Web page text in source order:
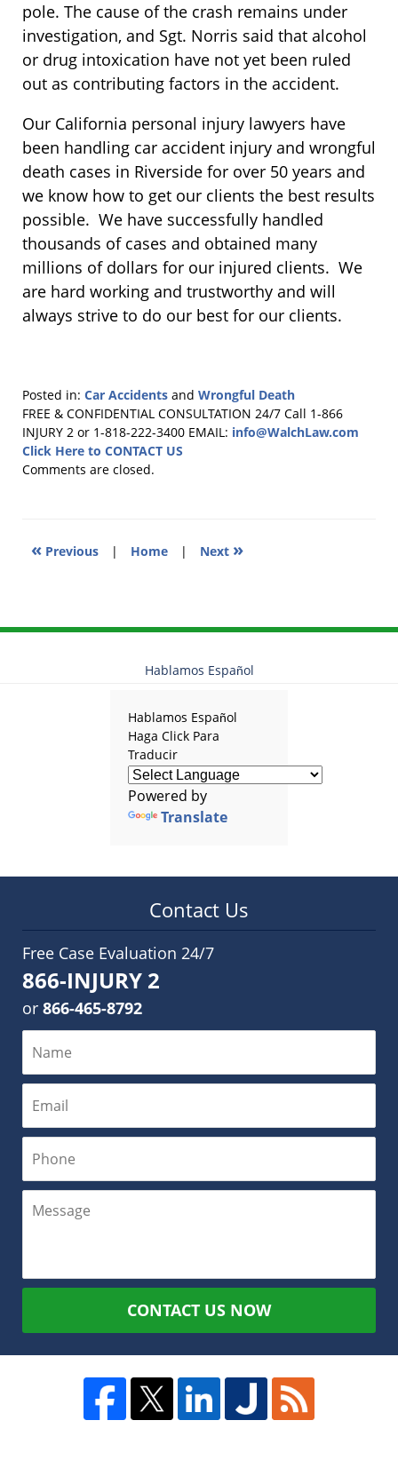
pole. The cause of the crash remains under
investigation, and Sgt. Norris said that alcohol
or drug intoxication have not yet been ruled
out as contributing factors in the accident.
Our California personal injury lawyers have
been handling car accident injury and wrongful
death cases in Riverside for over 50 years and
we know how to get our clients the best results
possible. We have successfully handled
thousands of cases and obtained many
millions of dollars for our injured clients. We
are hard working and trustworthy and will
always strive to do our best for our clients.
Posted in: Car Accidents and Wrongful Death
Updated:
June
2,
2017
FREE & CONFIDENTIAL CONSULTATION 24/7 Call 1-866
INJURY 2 or 1-818-222-3400 EMAIL: info@WalchLaw.com
Click Here to CONTACT US
Comments are closed.
« Previous | Home | Next »
Hablamos Español
Hablamos Español
Haga Click Para
Traducir
Powered by
Translate
Contact Us
Free Case Evaluation 24/7
866-INJURY 2
or 866-465-8792
CONTACT US NOW